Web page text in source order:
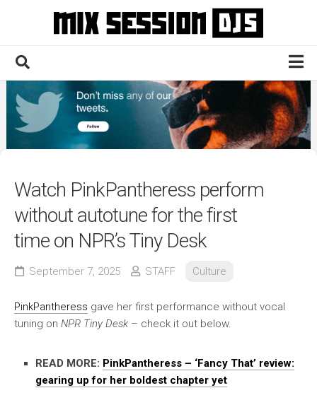
Home
Culture
News
Contact
Watch PinkPantheress perform
without autotune for the first
time on NPR’s Tiny Desk
September 7, 2025 STAFF Culture
PinkPantheress gave her first performance without vocal
tuning on NPR Tiny Desk – check it out below.
READ MORE: PinkPantheress – ‘Fancy That’ review:
gearing up for her boldest chapter yet